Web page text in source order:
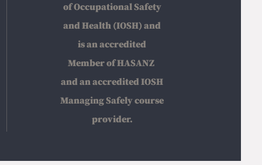
of Occupational Safety
and Health (IOSH) and
is an accredited
Member of HASANZ
and an accredited IOSH
Managing Safely course
provider.